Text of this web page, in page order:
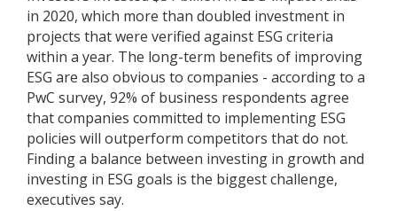
in 2020, which more than doubled investment in
projects that were verified against ESG criteria
within a year. The long-term benefits of improving
ESG are also obvious to companies - according to a
PwC survey, 92% of business respondents agree
that companies committed to implementing ESG
policies will outperform competitors that do not.
Finding a balance between investing in growth and
investing in ESG goals is the biggest challenge,
executives say.